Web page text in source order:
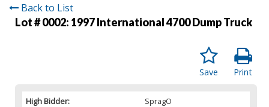
Back to List
Lot # 0002: 1997 International 4700 Dump Truck
Print
Save
High Bidder:
SpragO